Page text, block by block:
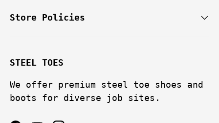
Store Policies
STEEL TOES
We offer premium steel toe shoes and
boots for diverse job sites.